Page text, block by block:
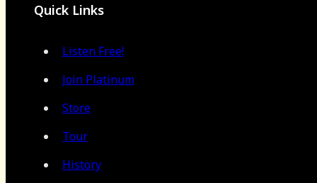
Quick Links
Listen Free!
Join Platinum
Store
Tour
History